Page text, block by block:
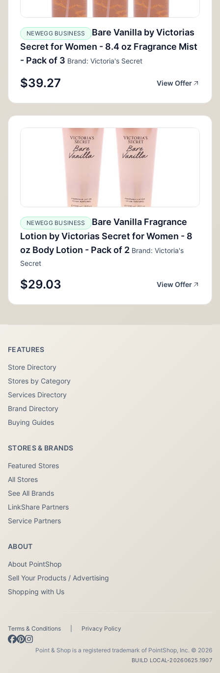
NEWEGG BUSINESS
Bare Vanilla by Victorias
Secret for Women - 8.4 oz Fragrance Mist
- Pack of 3 Brand: Victoria's Secret
$39.27 View Offer
NEWEGG BUSINESS
Bare Vanilla Fragrance
Lotion by Victorias Secret for Women - 8
oz Body Lotion - Pack of 2 Brand: Victoria's
Secret
$29.03 View Offer
FEATURES
Store Directory
Stores by Category
Services Directory
Brand Directory
Buying Guides
STORES & BRANDS
Featured Stores
All Stores
See All Brands
LinkShare Partners
Service Partners
ABOUT
About PointShop
Sell Your Products / Advertising
Shopping with Us
Terms & Conditions Privacy Policy
Point & Shop is a registered trademark of PointShop, Inc. © 2026
BUILD LOCAL-20260625.1907